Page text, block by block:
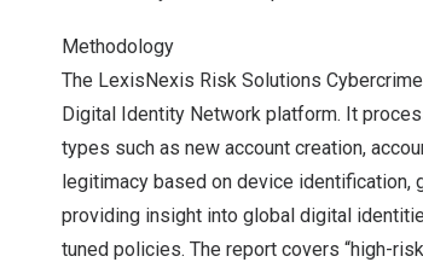
Methodology
The LexisNexis Risk Solutions
Digital Identity Network platform. It
types such as new account creation,
legitimacy based on device identification,
providing insight into global digital
tuned policies. The report covers “high-